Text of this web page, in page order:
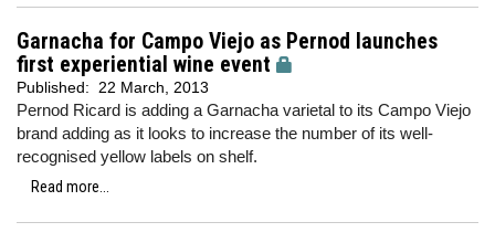
Garnacha for Campo Viejo as Pernod launches
first experiential wine event
Published: 22 March, 2013
Pernod Ricard is adding a Garnacha varietal to its Campo Viejo
brand adding as it looks to increase the number of its well-
recognised yellow labels on shelf.
Read more...